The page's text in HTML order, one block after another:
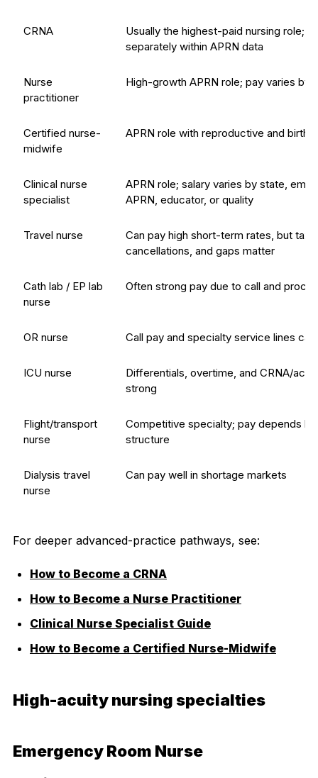
CRNA
Usually the highest-paid nursing role;
separately within APRN data
Nurse
practitioner
High-growth APRN role; pay varies by
Certified nurse-
midwife
APRN role with reproductive and
Clinical nurse
specialist
APRN role; salary varies by state,
APRN, educator, or quality
Travel nurse
Can pay high short-term rates, but
cancellations, and gaps matter
Cath lab / EP lab
nurse
Often strong pay due to call and
OR nurse Call pay and specialty service lines
ICU nurse
Differentials, overtime, and CRNA/
strong
Flight/transport
nurse
Competitive specialty; pay depends
structure
Dialysis travel
nurse
Can pay well in shortage markets
For deeper advanced-practice pathways, see:
How to Become a CRNA
How to Become a Nurse Practitioner
Clinical Nurse Specialist Guide
How to Become a Certified Nurse-Midwife
High-acuity nursing specialties
Emergency Room Nurse